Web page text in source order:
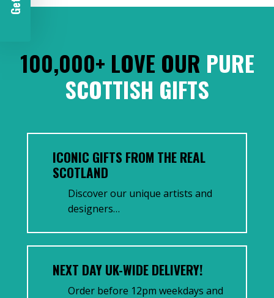
100,000+ LOVE OUR PURE
SCOTTISH GIFTS
ICONIC GIFTS FROM THE REAL
SCOTLAND
Discover our unique artists and
designers…
NEXT DAY UK-WIDE DELIVERY!
Order before 12pm weekdays and